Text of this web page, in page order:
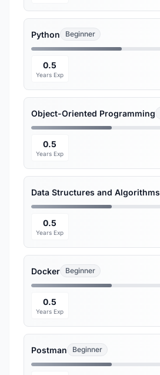
Python Beginner
0.5
Years Exp
Object-Oriented Programming
0.5
Years Exp
Data Structures and Algorithms
0.5
Years Exp
Docker Beginner
0.5
Years Exp
Postman Beginner